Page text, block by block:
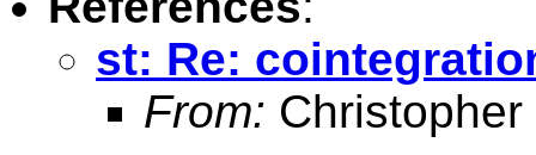
st: Re:
From: